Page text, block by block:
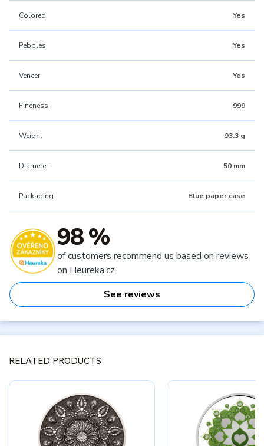
Colored Yes
Pebbles Yes
Veneer Yes
Fineness 999
Weight 93.3 g
Diameter 50 mm
Packaging Blue paper case
98 %
of customers recommend us based on reviews
on Heureka.cz
See reviews
RELATED PRODUCTS